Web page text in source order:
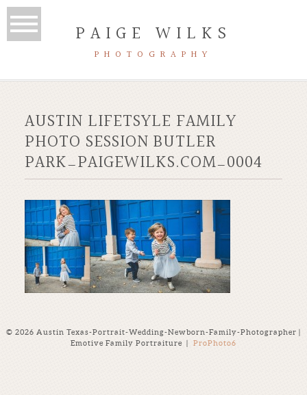
PAIGE WILKS
PHOTOGRAPHY
AUSTIN LIFETSYLE FAMILY
PHOTO SESSION BUTLER
PARK_PAIGEWILKS.COM_0004
© 2026 Austin Texas-Portrait-Wedding-Newborn-Family-Photographer |
Emotive Family Portraiture
| ProPhoto6